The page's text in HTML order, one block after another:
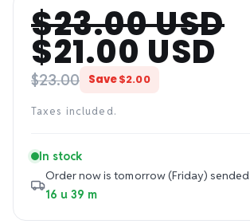
Regular
price
$23.00 USD
Sale
price
$21.00 USD
$23.00 Save$2.00
Taxes included.
In stock
Order now is tomorrow (Friday) sended
16 u 39 m